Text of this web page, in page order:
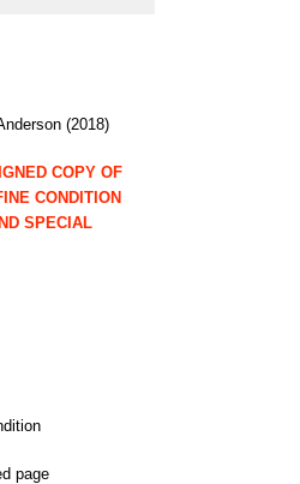
(2018)
COPY OF
CONDITION
SPECIAL
page